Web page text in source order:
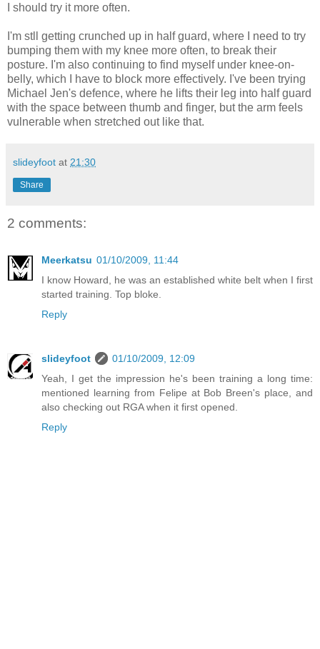
I should try it more often.
I'm stll getting crunched up in half guard, where I need to try
bumping them with my knee more often, to break their
posture. I'm also continuing to find myself under knee-on-
belly, which I have to block more effectively. I've been trying
Michael Jen's defence, where he lifts their leg into half guard
with the space between thumb and finger, but the arm feels
vulnerable when stretched out like that.
slideyfoot at 21:30
Share
2 comments:
Meerkatsu 01/10/2009, 11:44
I know Howard, he was an established white belt when I first
started training. Top bloke.
Reply
slideyfoot
01/10/2009, 12:09
Yeah, I get the impression he's been training a long time:
mentioned learning from Felipe at Bob Breen's place, and
also checking out RGA when it first opened.
Reply